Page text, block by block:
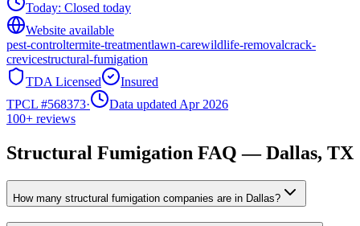
Today: Closed today
Website available
pest-controltermite-treatmentlawn-carewildlife-removalcrack-
crevicestructural-fumigation
TDA Licensed
Insured
TPCL #568373·
Data updated Apr 2026
100+ reviews
Structural Fumigation FAQ —Dallas, TX
How many structural fumigation companies are in Dallas?